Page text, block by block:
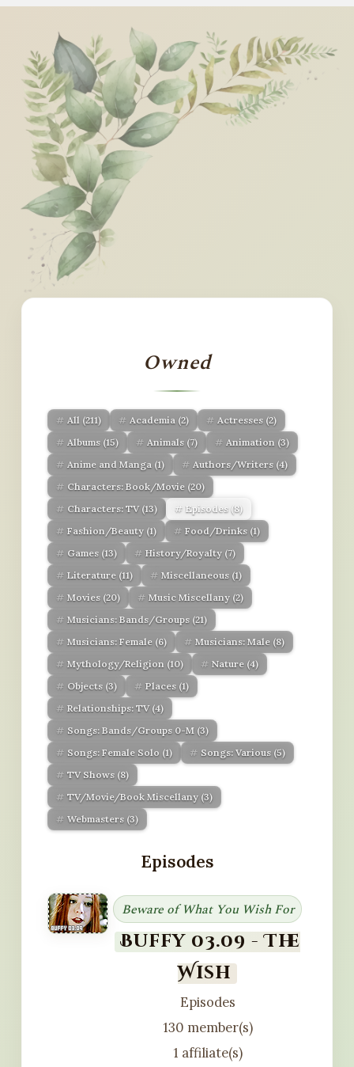
Owned
All (211) Academia (2) Actresses (2)
Albums (15) Animals (7) Animation (3)
Anime and Manga (1) Authors/Writers (4)
Characters: Book/Movie (20)
Characters: TV (13) Episodes(8)
Fashion/Beauty (1) Food/Drinks (1)
Games (13) History/Royalty (7)
Literature (11) Miscellaneous (1)
Movies (20) Music Miscellany (2)
Musicians: Bands/Groups (21)
Musicians: Female (6) Musicians: Male (8)
Mythology/Religion (10) Nature (4)
Objects (3) Places (1)
Relationships: TV (4)
Songs: Bands/Groups 0-M (3)
Songs: Female Solo (1) Songs: Various (5)
TV Shows (8)
TV/Movie/Book Miscellany (3)
Webmasters (3)
Episodes
Beware of What You Wish For
Buffy 03.09 - The
Wish
Episodes
130 member(s)
1 affiliate(s)